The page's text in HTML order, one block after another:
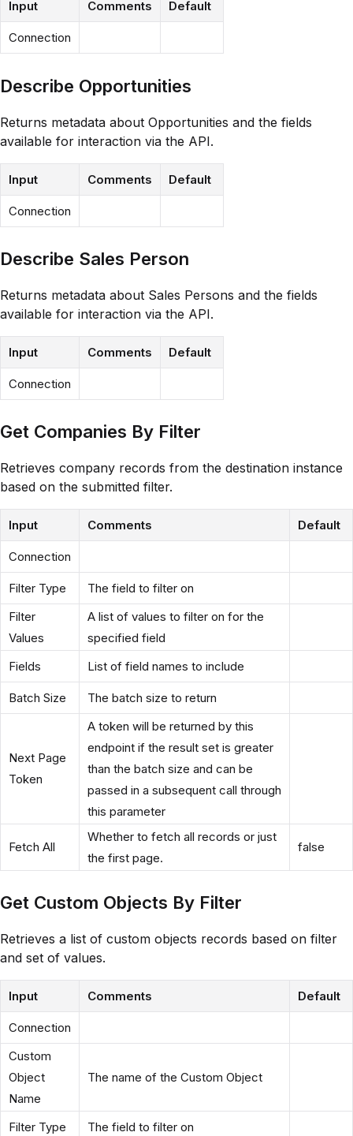
Input Comments Default
Connection
Describe Opportunities
Returns metadata about Opportunities and the fields
available for interaction via the API.
Input Comments Default
Connection
Describe Sales Person
Returns metadata about Sales Persons and the fields
available for interaction via the API.
Input Comments Default
Connection
Get Companies By Filter
Retrieves company records from the destination instance
based on the submitted filter.
Input Comments Default
Connection
Filter Type
The field to filter on
Filter
Values
A list of values to filter on for the
specified field
Fields
List of field names to include
Batch Size The batch size to return
Next Page
Token
A token will be returned by this
endpoint if the result set is greater
than the batch size and can be
passed in a subsequent call through
this parameter
Fetch All
Whether to fetch all records or just
the first page.
false
Get Custom Objects By Filter
Retrieves a list of custom objects records based on filter
and set of values.
Input Comments Default
Connection
Custom
Object
Name
The name of the Custom Object
Filter Type
The field to filter on